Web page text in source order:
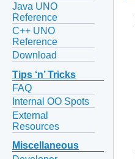
Java UNO
Reference
C++ UNO
Reference
Download
Tips ‘n’ Tricks
FAQ
Internal OO Spots
External
Resources
Miscellaneous